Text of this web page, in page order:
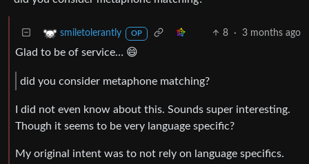
smiletolerantly OP 8 · 3 months ago
Glad to be of service… 😄
did you consider metaphone matching?
I did not even know about this. Sounds super interesting.
Though it seems to be very language specific?
My original intent was to not rely on language specifics.